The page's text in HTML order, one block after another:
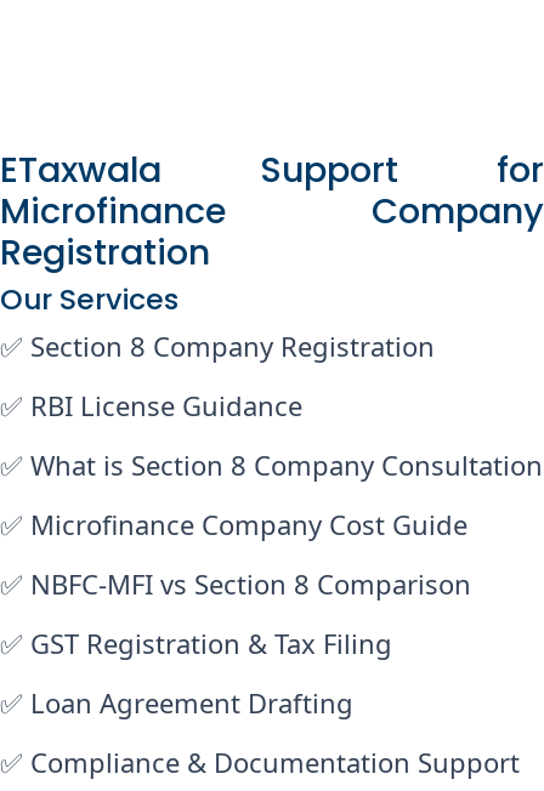
ETaxwala Support for
Microfinance Company
Registration
Our Services
✅ Section 8 Company Registration
✅ RBI License Guidance
✅ What is Section 8 Company Consultation
✅ Microfinance Company Cost Guide
✅ NBFC-MFI vs Section 8 Comparison
✅ GST Registration & Tax Filing
✅ Loan Agreement Drafting
✅ Compliance & Documentation Support